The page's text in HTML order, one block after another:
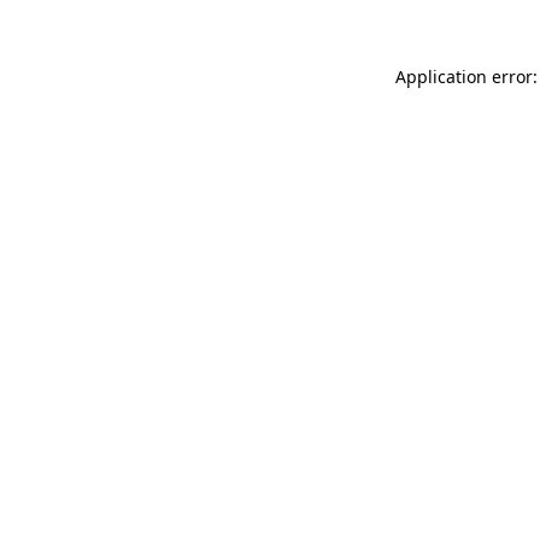
Application